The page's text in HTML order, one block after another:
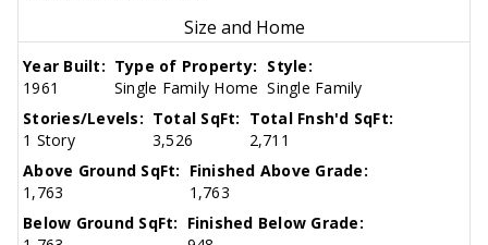
Size and Home
Year Built:
1961
Type of Property:
Single Family Home
Style:
Single Family
Stories/Levels:
1 Story
Total SqFt:
3,526
Total Fnsh'd SqFt:
2,711
Above Ground SqFt:
1,763
Finished Above Grade:
1,763
Below Ground SqFt: Finished Below Grade: